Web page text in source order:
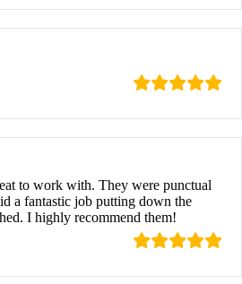
to work with. They were punctual
a fantastic job putting down the
I highly recommend them!